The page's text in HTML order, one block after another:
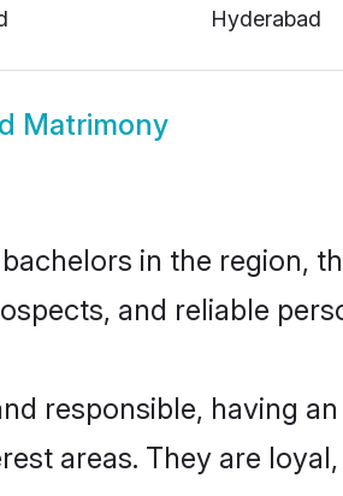
Hyderabad
Matrimony
in the region,
and reliable
responsible, having
areas. They are